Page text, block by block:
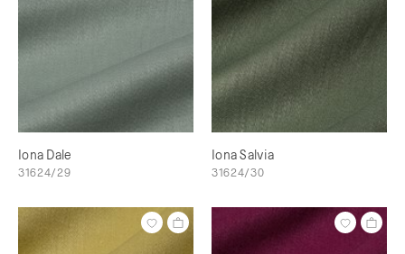
Iona Dale
31624/29
Iona Salvia
31624/30